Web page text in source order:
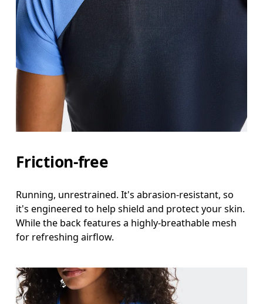
Friction-free
Running, unrestrained. It's abrasion-resistant, so
it's engineered to help shield and protect your skin.
While the back features a highly-breathable mesh
for refreshing airflow.